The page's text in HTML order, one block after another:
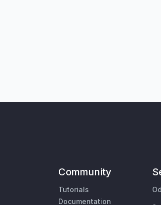
Community
Tutorials
Documentation